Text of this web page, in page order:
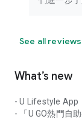
See all reviews
What’s new
- U Lifestyle App
- 「U GO熱門自